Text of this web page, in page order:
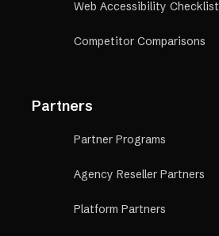
Web Accessibility Checklist
Competitor Comparisons
Partners
Partner Programs
Agency Reseller Partners
Platform Partners